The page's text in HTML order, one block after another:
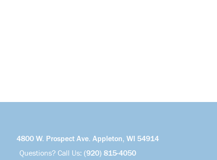
4800 W. Prospect Ave. Appleton, WI 54914
Questions? Call Us: (920) 815-4050